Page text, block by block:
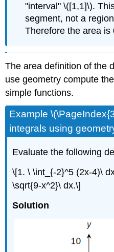
"interval" \([1,1]\).
segment, not a
Therefore the area is
The area definition of the
use geometry compute
simple functions.
Example
integrals using
Evaluate the following
\[1. \ \int_{-2}^5 (2x-4)\
\sqrt{9-x^2}\ dx.\]
Solution